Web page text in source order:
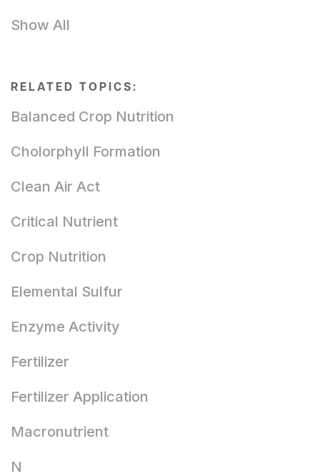
Show All
RELATED TOPICS:
Balanced Crop Nutrition
Cholorphyll Formation
Clean Air Act
Critical Nutrient
Crop Nutrition
Elemental Sulfur
Enzyme Activity
Fertilizer
Fertilizer Application
Macronutrient
N